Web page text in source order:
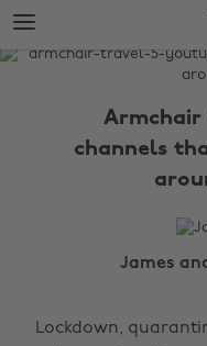
Skip
to
main
Skip
to
footer
The
channels
James
Lockdown,